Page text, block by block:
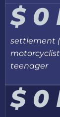
$ 0
settlement
teenager
$ 0